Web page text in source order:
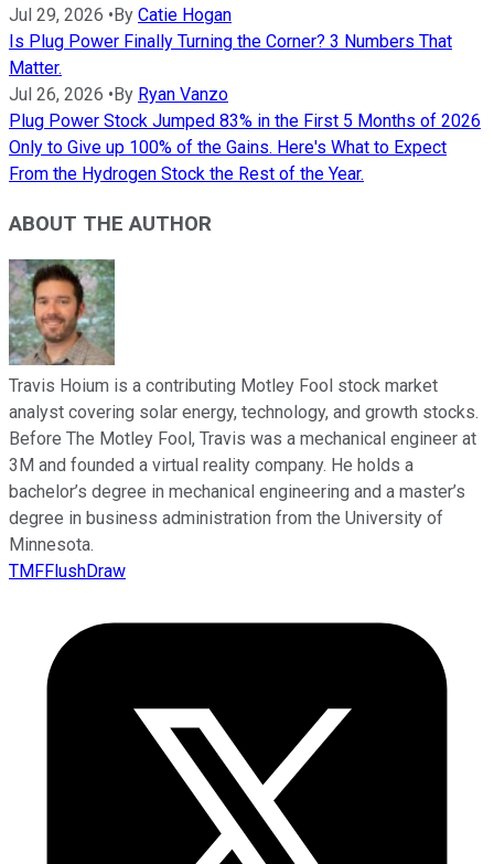
Jul 29, 2026 •By Catie Hogan
Is Plug Power Finally Turning the Corner? 3 Numbers That
Matter.
Jul 26, 2026 •By Ryan Vanzo
Plug Power Stock Jumped 83% in the First 5 Months of 2026
Only to Give up 100% of the Gains. Here's What to Expect
From the Hydrogen Stock the Rest of the Year.
ABOUT THE AUTHOR
Travis Hoium is a contributing Motley Fool stock market
analyst covering solar energy, technology, and growth stocks.
Before The Motley Fool, Travis was a mechanical engineer at
3M and founded a virtual reality company. He holds a
bachelor’s degree in mechanical engineering and a master’s
degree in business administration from the University of
Minnesota.
TMFFlushDraw